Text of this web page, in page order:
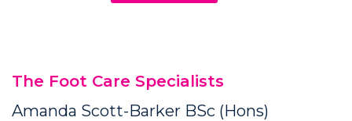
The Foot Care Specialists
Amanda Scott-Barker BSc (Hons)